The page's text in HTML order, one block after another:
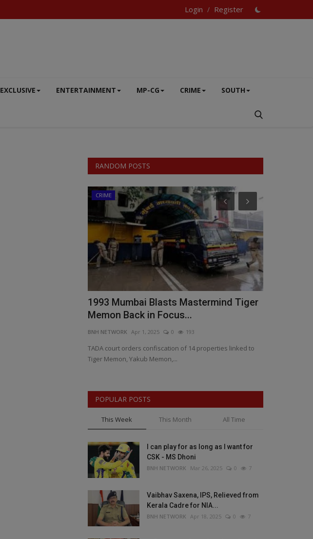
Login / Register
EXCLUSIVE ENTERTAINMENT MP-CG CRIME SOUTH
RANDOM POSTS
CRIME
1993 Mumbai Blasts Mastermind Tiger
Memon Back in Focus...
BNH NETWORK Apr 1, 2025 0 193
TADA court orders confiscation of 14 properties linked to
Tiger Memon, Yakub Memon,...
POPULAR POSTS
This Week This Month All Time
I can play for as long as I want for
CSK - MS Dhoni
BNH NETWORK Mar 26, 2025 0 7
Vaibhav Saxena, IPS, Relieved from
Kerala Cadre for NIA...
BNH NETWORK Apr 18, 2025 0 7